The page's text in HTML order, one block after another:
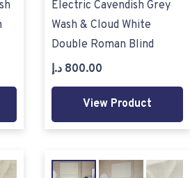
Electric Cavendish Grey
Wash & Cloud White
Double Roman Blind
800.00 د.إ
View Product